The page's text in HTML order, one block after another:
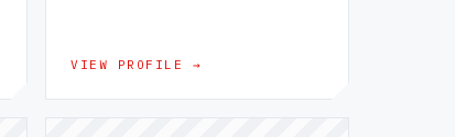
VIEW PROFILE →